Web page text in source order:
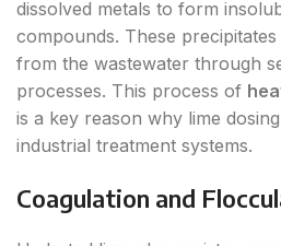
dissolved metals to form
compounds. These
from the wastewater through
processes. This process of
is a key reason why lime
industrial treatment systems.
Coagulation and